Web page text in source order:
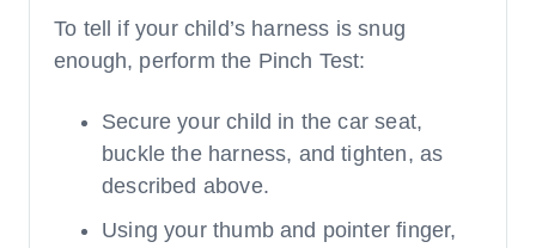
To tell if your child’s harness is snug
enough, perform the Pinch Test:
Secure your child in the car seat,
buckle the harness, and tighten, as
described above.
Using your thumb and pointer finger,